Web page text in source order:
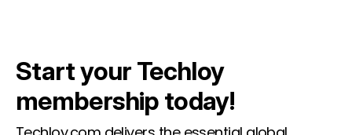
Start your Techloy
membership today!